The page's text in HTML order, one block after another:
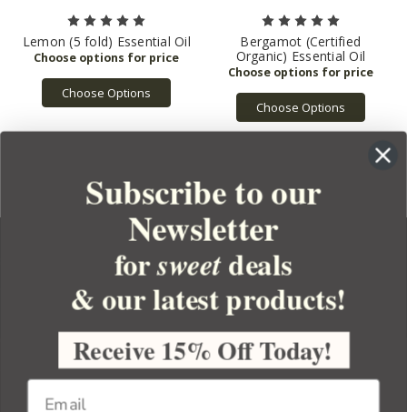
Lemon (5 fold) Essential Oil
Choose Options
Bergamot (Certified
Organic) Essential Oil
Choose Options
YOUR ORDER
YOUR ACCOUNT
BULK APOTHECARY
Subscribe to our
Newsletter
forsweetdeals
& our latest products!
Receive 15% Off Today!